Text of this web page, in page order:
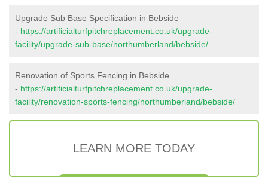
Upgrade Sub Base Specification in Bebside
- https://artificialturfpitchreplacement.co.uk/upgrade-
facility/upgrade-sub-base/northumberland/bebside/
Renovation of Sports Fencing in Bebside
- https://artificialturfpitchreplacement.co.uk/upgrade-
facility/renovation-sports-fencing/northumberland/bebside/
LEARN MORE TODAY